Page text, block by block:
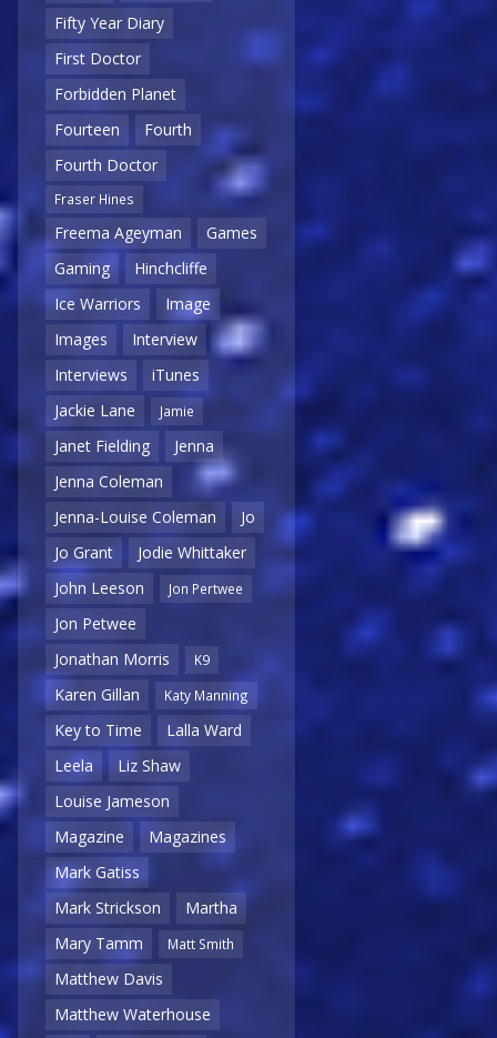
Fifty Year Diary
First Doctor
Forbidden Planet
Fourteen
Fourth
Fourth Doctor
Fraser Hines
Freema Ageyman
Games
Gaming
Hinchcliffe
Ice Warriors
Image
Images
Interview
Interviews
iTunes
Jackie Lane
Jamie
Janet Fielding
Jenna
Jenna Coleman
Jenna-Louise Coleman
Jo
Jo Grant
Jodie Whittaker
John Leeson
Jon Pertwee
Jon Petwee
Jonathan Morris
K9
Karen Gillan Katy Manning
Key to Time
Lalla Ward
Leela
Liz Shaw
Louise Jameson
Magazine
Magazines
Mark Gatiss
Mark Strickson
Martha
Mary Tamm
Matt Smith
Matthew Davis
Matthew Waterhouse